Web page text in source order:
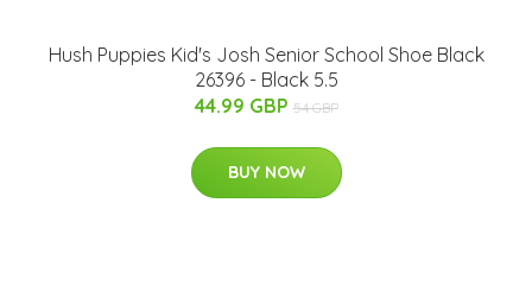
Hush Puppies Kid's Josh Senior School Shoe Black
26396 - Black 5.5
44.99 GBP 54 GBP
BUY NOW